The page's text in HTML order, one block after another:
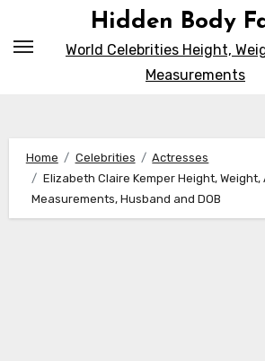
Hidden Body
World Celebrities Height,
Measurements
Home Celebrities
Actresses
Elizabeth Claire Kemper Height, Weight,
Measurements, Husband and DOB